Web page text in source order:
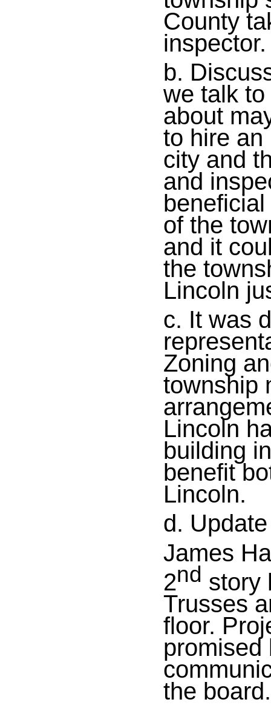
County
inspector.
b.
we talk
about
to hire an
city and
and
of the
and it
the
Lincoln
c. It was
Zoning
township
Lincoln
building
benefit
Lincoln.
d.
James
2nd story
Trusses
floor.
promised
the board.